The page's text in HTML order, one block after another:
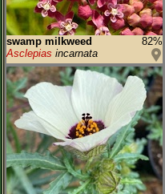
swamp milkweed
82%
Asclepias incarnata